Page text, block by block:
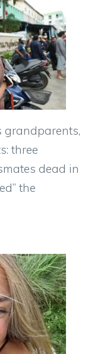
grandparents,
three
dead in
the